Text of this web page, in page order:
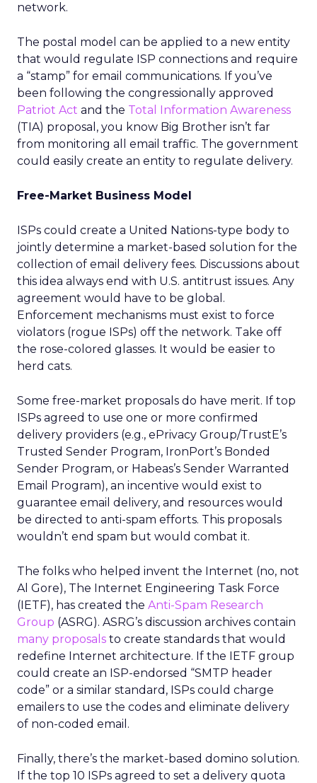
network.
The postal model can be applied to a new entity
that would regulate ISP connections and require
a “stamp” for email communications. If you’ve
been following the congressionally approved
Patriot Act and the Total Information Awareness
(TIA) proposal, you know Big Brother isn’t far
from monitoring all email traffic. The government
could easily create an entity to regulate delivery.
Free-Market Business Model
ISPs could create a United Nations-type body to
jointly determine a market-based solution for the
collection of email delivery fees. Discussions about
this idea always end with U.S. antitrust issues. Any
agreement would have to be global.
Enforcement mechanisms must exist to force
violators (rogue ISPs) off the network. Take off
the rose-colored glasses. It would be easier to
herd cats.
Some free-market proposals do have merit. If top
ISPs agreed to use one or more confirmed
delivery providers (e.g., ePrivacy Group/TrustE’s
Trusted Sender Program, IronPort’s Bonded
Sender Program, or Habeas’s Sender Warranted
Email Program), an incentive would exist to
guarantee email delivery, and resources would
be directed to anti-spam efforts. This proposals
wouldn’t end spam but would combat it.
The folks who helped invent the Internet (no, not
Al Gore), The Internet Engineering Task Force
(IETF), has created the Anti-Spam Research
Group (ASRG). ASRG’s discussion archives contain
many proposals to create standards that would
redefine Internet architecture. If the IETF group
could create an ISP-endorsed “SMTP header
code” or a similar standard, ISPs could charge
emailers to use the codes and eliminate delivery
of non-coded email.
Finally, there’s the market-based domino solution.
If the top 10 ISPs agreed to set a delivery quota